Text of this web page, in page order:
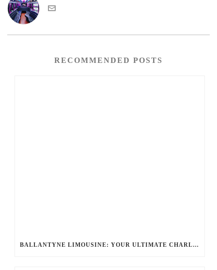
RECOMMENDED POSTS
BALLANTYNE LIMOUSINE: YOUR ULTIMATE CHARLOTTE PARTY BUS RENTAL EXPERIENCE